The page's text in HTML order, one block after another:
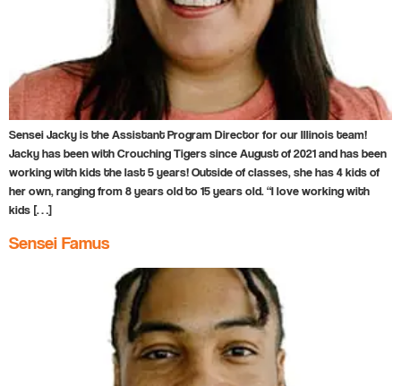
Sensei Jacky is the Assistant Program Director for our Illinois team!
Jacky has been with Crouching Tigers since August of 2021 and has been
working with kids the last 5 years! Outside of classes, she has 4 kids of
her own, ranging from 8 years old to 15 years old. “I love working with
kids […]
Sensei Famus